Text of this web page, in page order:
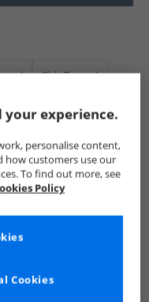
Girls Tops
your experience.
personalise content,
how customers use our
To find out more, see
Policy
Cookies